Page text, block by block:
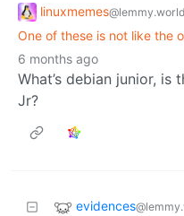
linuxmemes@lemmy.world
One of these is not like the
6 months ago
What’s debian junior,
Jr?
evidences